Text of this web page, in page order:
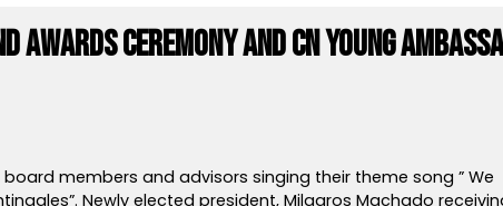
Ceremony and CN Young
board members and advisors singing their theme song ” We
Newly elected president, Milagros Machado